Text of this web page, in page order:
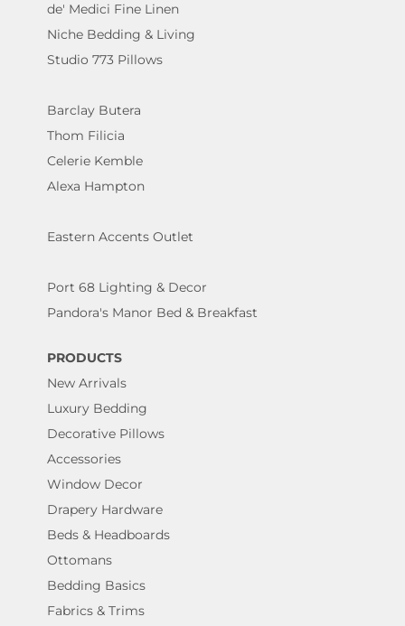
de' Medici Fine Linen
Niche Bedding & Living
Studio 773 Pillows
Barclay Butera
Thom Filicia
Celerie Kemble
Alexa Hampton
Eastern Accents Outlet
Port 68 Lighting & Decor
Pandora's Manor Bed & Breakfast
PRODUCTS
New Arrivals
Luxury Bedding
Decorative Pillows
Accessories
Window Decor
Drapery Hardware
Beds & Headboards
Ottomans
Bedding Basics
Fabrics & Trims